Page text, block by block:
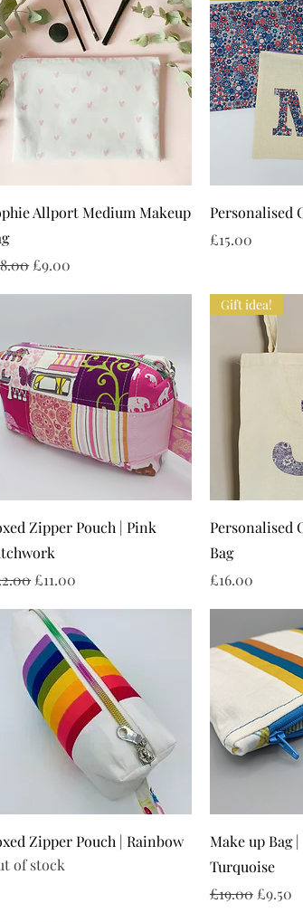
Quick View
Allport Medium Makeup
Price
Sale Price
£9.00
Personalised
Price
£15.00
Quick View
Zipper Pouch | Pink
Price
Sale Price
£11.00
Gift idea!
Personalised
Bag
Price
£16.00
Quick View
Zipper Pouch | Rainbow
of stock
Make up Bag
Turquoise
Regular Price
£19.00 Sale
£9.50